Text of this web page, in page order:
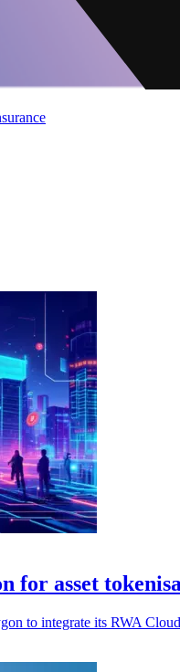
for asset
to integrate its RWA